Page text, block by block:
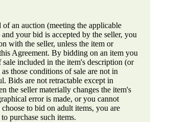
an auction (meeting the applicable
your bid is accepted by the seller, you
with the seller, unless the item or
Agreement. By bidding on an item you
included in the item's description (or
those conditions of sale are not in
Bids are not retractable except in
the seller materially changes the item's
error is made, or you cannot
to bid on adult items, you are
purchase such items.